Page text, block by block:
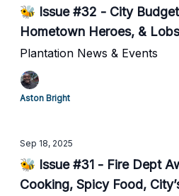
🐝 Issue #32 - City
Hometown Heroes, &
Plantation News & Events
Aston Bright
Sep 18, 2025
🐝 Issue #31 - Fire Dept
Cooking, Spicy Food,